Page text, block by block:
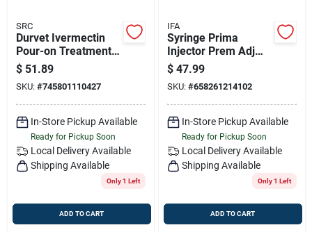
SRC
Durvet Ivermectin
Pour-on Treatment
For Cattle - 1l
$ 51.89
SKU: #745801110427
In-Store Pickup Available
Ready for Pickup Soon
Local Delivery Available
Shipping Available
Only 1 Left
ADD TO CART
IFA
Syringe Prima
Injector Prem Adj
12.5ml
$ 47.99
SKU: #658261214102
In-Store Pickup Available
Ready for Pickup Soon
Local Delivery Available
Shipping Available
Only 1 Left
ADD TO CART